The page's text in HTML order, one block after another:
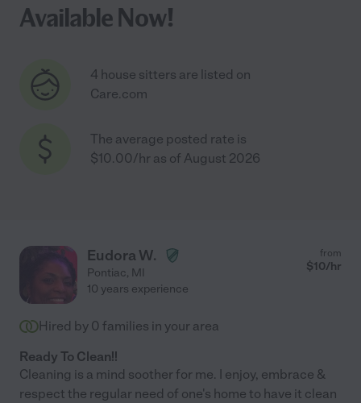
Available Now!
4 house sitters are listed on
Care.com
The average posted rate is
$10.00/hr as of August 2026
Eudora W.
Pontiac, MI
from
$10/hr
10 years experience
Hired by 0 families in your area
Ready To Clean!!
Cleaning is a mind soother for me. I enjoy, embrace &
respect the regular need of one's home to have it clean